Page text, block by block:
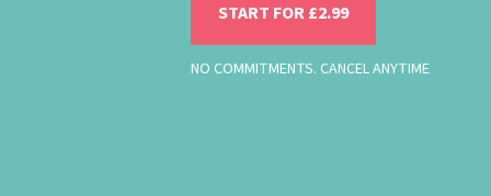
START FOR £2.99
NO COMMITMENTS. CANCEL ANYTIME